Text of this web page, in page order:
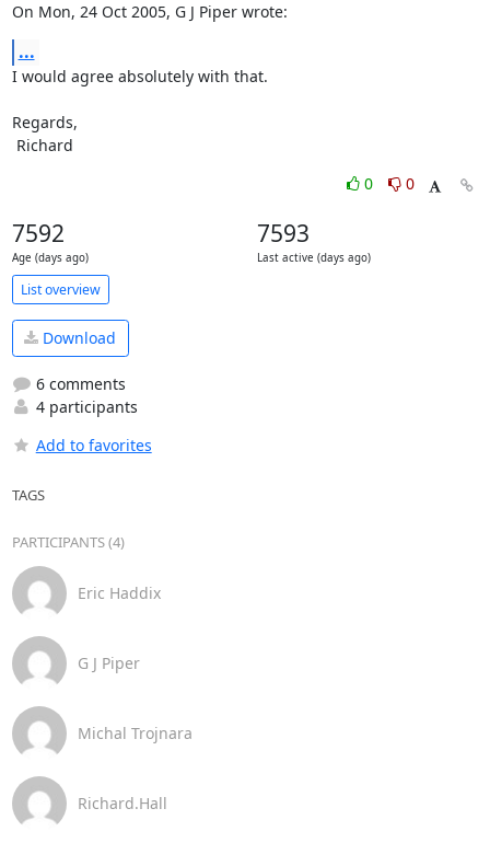
On Mon, 24 Oct 2005, G J Piper wrote:
...
I would agree absolutely with that.
Regards,
Richard
0
0
7592
Age (days ago)
7593
Last active (days ago)
List overview
Download
6 comments
4 participants
Add to favorites
TAGS
PARTICIPANTS (4)
Eric Haddix
G J Piper
Michal Trojnara
Richard.Hall